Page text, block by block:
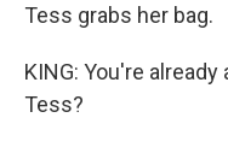
Tess grabs her bag.
KING: You're
Tess?